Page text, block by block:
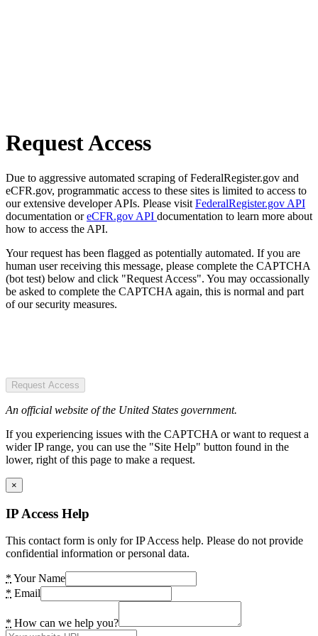
Request Access
Due to aggressive automated scraping of FederalRegister.gov and
eCFR.gov, programmatic access to these sites is limited to access to
our extensive developer APIs. Please visit FederalRegister.gov API
documentation oreCFR.gov API documentation to learn more about
how to access the API.
Your request has been flagged as potentially automated. If you are
human user receiving this message, please complete the CAPTCHA
(bot test) below and click "Request Access". You may occassionally
be asked to complete the CAPTCHA again, this is normal and part
of our security measures.
Request Access
An official website of the United States government.
If you experiencing issues with the CAPTCHA or want to request a
wider IP range, you can use the "Site Help" button found in the
lower, right of this page to make a request.
×
IP Access Help
This contact form is only for IP Access help. Please do not provide
confidential information or personal data.
* Your Name
* Email
* How can we help you?